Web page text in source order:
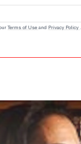
Terms of Use and Privacy Policy .